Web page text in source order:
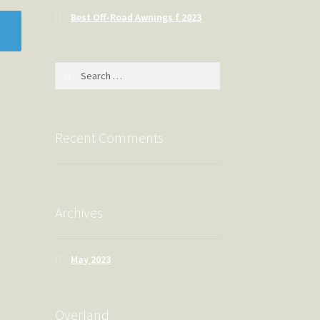
Best Off-Road Awnings f 2023
Recent Comments
Archives
May 2023
Overland